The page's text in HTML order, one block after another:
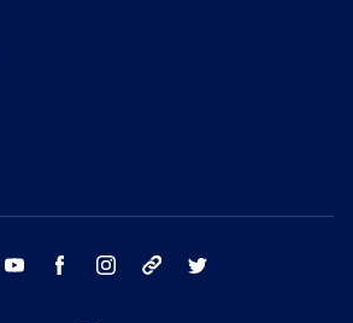
email youtube facebook instagram tik tok